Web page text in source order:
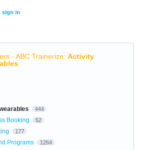
sign in
- ABC Trainerize: Activity
444
Booking 52
177
Programs 1264